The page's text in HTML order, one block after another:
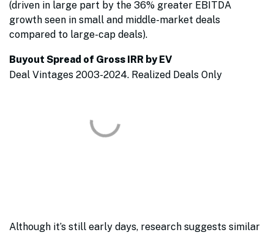
(driven in large part by the 36% greater EBITDA
growth seen in small and middle-market deals
compared to large-cap deals).
Buyout Spread of Gross IRR by EV
Deal Vintages 2003-2024. Realized Deals Only
Although it’s still early days, research suggests similar